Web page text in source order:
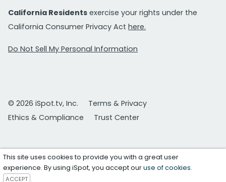
California Residents exercise your rights under the
California Consumer Privacy Act here.
Do Not Sell My Personal Information
© 2026 iSpot.tv, Inc.
Terms & Privacy
Ethics & Compliance
Trust Center
This site uses cookies to provide you with a great user
experience. By using iSpot, you accept ouruse of cookies.
ACCEPT